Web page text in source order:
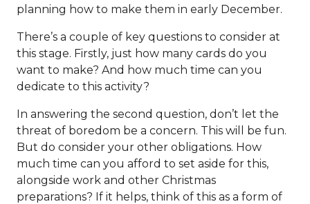
planning how to make them in early December.
There’s a couple of key questions to consider at
this stage. Firstly, just how many cards do you
want to make? And how much time can you
dedicate to this activity?
In answering the second question, don’t let the
threat of boredom be a concern. This will be fun.
But do consider your other obligations. How
much time can you afford to set aside for this,
alongside work and other Christmas
preparations? If it helps, think of this as a form of